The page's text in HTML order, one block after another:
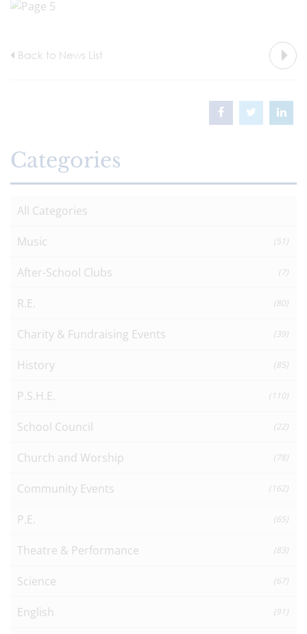
Back to News List
Categories
All Categories
Music (51)
After-School Clubs (7)
R.E. (80)
Charity & Fundraising Events (39)
History (85)
P.S.H.E. (110)
School Council (22)
Church and Worship (78)
Community Events (162)
P.E. (65)
Theatre & Performance (83)
Science (67)
English (91)